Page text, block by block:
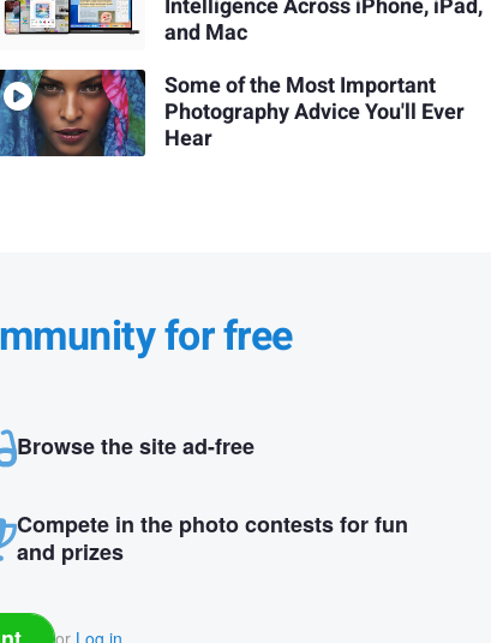
Intelligence Across iPhone, iPad,
and Mac
Some of the Most Important
Photography Advice You'll Ever
Hear
for free
Browse the site ad-free
Compete in the photo contests for fun
and prizes